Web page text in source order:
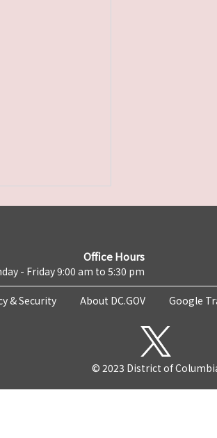
Office Hours
- Friday 9:00 am to 5:30 pm
& Security About DC.GOV Google
© 2023 District of